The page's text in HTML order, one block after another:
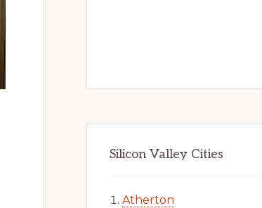
Silicon Valley Cities
Atherton